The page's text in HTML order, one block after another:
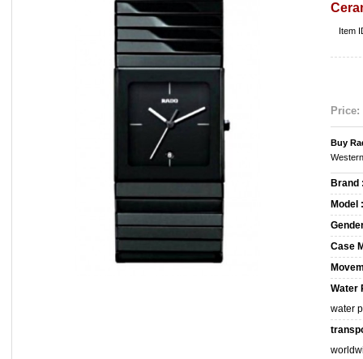
Item
Price:
Buy
Brand
Model :
Case
Water
water